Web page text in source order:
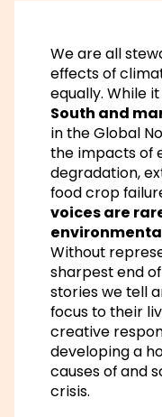
We are all
effects of
equally. While it
South and
in the Global
the impacts of
degradation,
food crop
voices are
Without
sharpest end
stories we tell
focus to their
creative
developing a
causes of and
crisis.